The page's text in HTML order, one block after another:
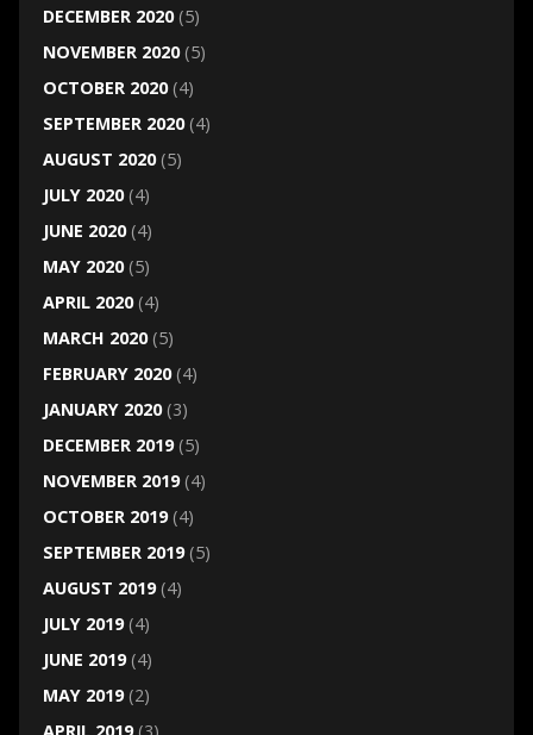
DECEMBER 2020(5)
NOVEMBER 2020(5)
OCTOBER 2020(4)
SEPTEMBER 2020(4)
AUGUST 2020(5)
JULY 2020(4)
JUNE 2020(4)
MAY 2020(5)
APRIL 2020(4)
MARCH 2020(5)
FEBRUARY 2020(4)
JANUARY 2020(3)
DECEMBER 2019(5)
NOVEMBER 2019(4)
OCTOBER 2019(4)
SEPTEMBER 2019(5)
AUGUST 2019(4)
JULY 2019(4)
JUNE 2019(4)
MAY 2019(2)
APRIL 2019(3)